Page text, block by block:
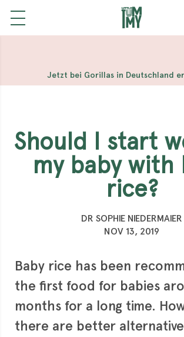
Meilleur Casino En
Casinos
Casino Sites Not On Gamstop
Casino
Jetzt bei Gorillas in Deutschland
Should I start weaning
my baby with
rice?
DR SOPHIE NIEDERMAIER
NOV 13, 2019
Baby rice has been
the first food for babies
months for a long time.
there are better